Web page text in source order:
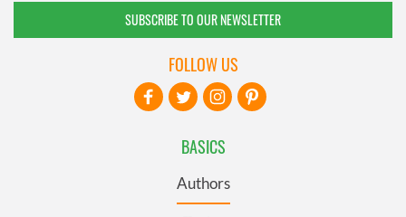
SUBSCRIBE TO OUR NEWSLETTER
BASICS
Authors
FOLLOW US